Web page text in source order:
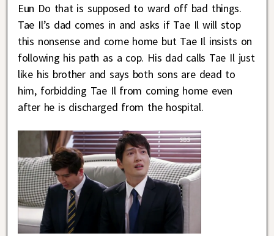
Eun Do that is supposed to ward off bad things.
Tae Il’s dad comes in and asks if Tae Il will stop
this nonsense and come home but Tae Il insists on
following his path as a cop. His dad calls Tae Il just
like his brother and says both sons are dead to
him, forbidding Tae Il from coming home even
after he is discharged from the hospital.